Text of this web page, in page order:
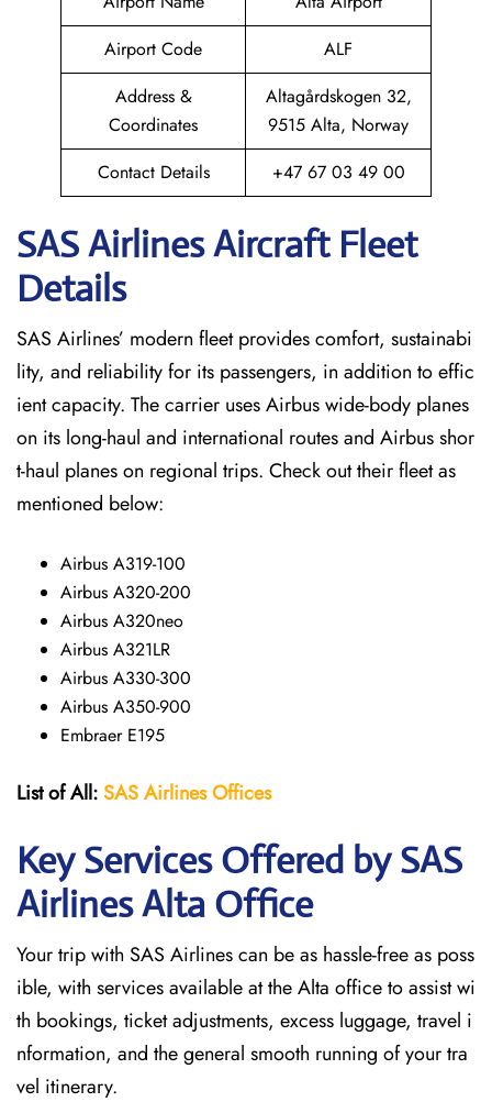
Airport Code
ALF
Address &
Coordinates
Altagårdskogen 32,
9515 Alta, Norway
Contact Details
+47 67 03 49 00
SAS Airlines Aircraft Fleet
Details
SAS Airlines’ modern fleet provides comfort, sustainabi
lity, and reliability for its passengers, in addition to effic
ient capacity. The carrier uses Airbus wide-body planes
on its long-haul and international routes and Airbus shor
t-haul planes on regional trips. Check out their fleet as
mentioned below:
Airbus A319-100
Airbus A320-200
Airbus A320neo
Airbus A321LR
Airbus A330-300
Airbus A350-900
Embraer E195
List of All:SASAirlinesOffices
Key Services Offered by SAS
Airlines Alta Office
Your trip with SAS Airlines can be as hassle-free as poss
ible, with services available at the Alta office to assist wi
th bookings, ticket adjustments, excess luggage, travel i
nformation, and the general smooth running of your tra
vel itinerary.